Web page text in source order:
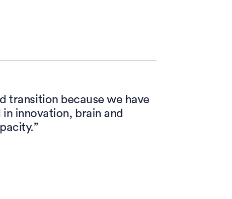
transition because we have
innovation, brain and